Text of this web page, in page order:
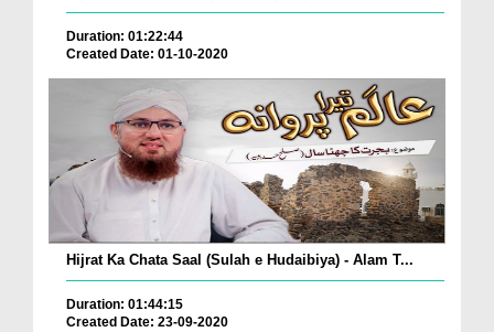
Duration: 01:22:44
Created Date: 01-10-2020
Hijrat Ka Chata Saal (Sulah e Hudaibiya) - Alam T...
Duration: 01:44:15
Created Date: 23-09-2020